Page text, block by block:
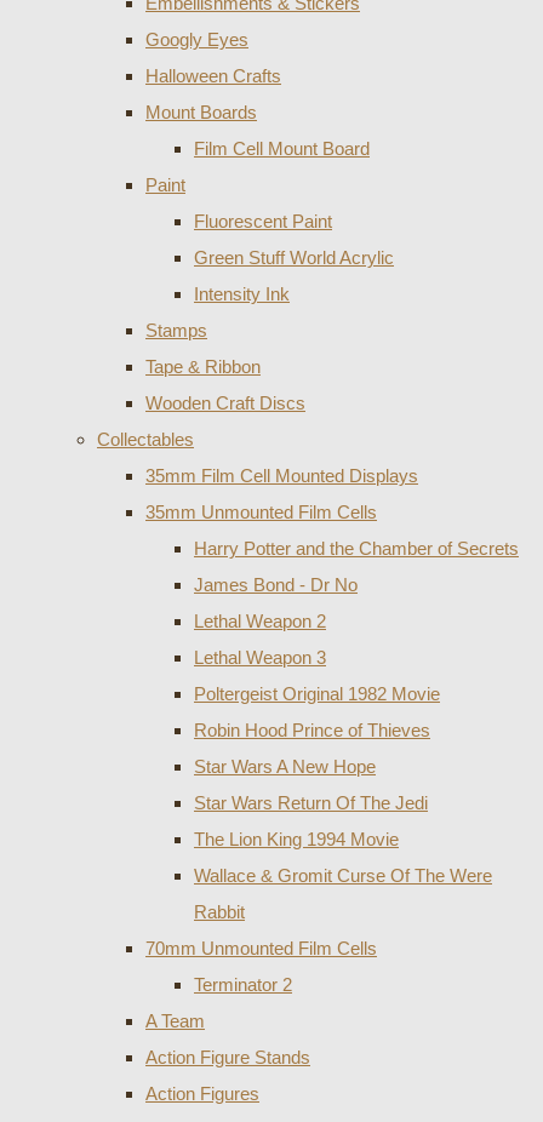
Googly Eyes
Halloween Crafts
Mount Boards
Film Cell Mount Board
Paint
Fluorescent Paint
Green Stuff World Acrylic
Intensity Ink
Stamps
Tape & Ribbon
Wooden Craft Discs
Collectables
35mm Film Cell Mounted Displays
35mm Unmounted Film Cells
Harry Potter and the Chamber of Secrets
James Bond - Dr No
Lethal Weapon 2
Lethal Weapon 3
Poltergeist Original 1982 Movie
Robin Hood Prince of Thieves
Star Wars A New Hope
Star Wars Return Of The Jedi
The Lion King 1994 Movie
Wallace & Gromit Curse Of The Were
Rabbit
70mm Unmounted Film Cells
Terminator 2
A Team
Action Figure Stands
Action Figures